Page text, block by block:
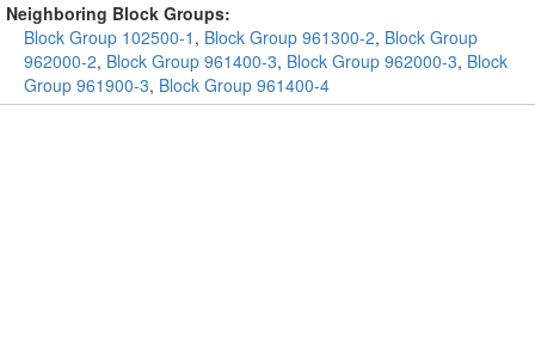
Neighboring Block Groups:
Block Group 102500-1 , Block Group 961300-2, Block Group
962000-2, Block Group 961400-3, Block Group 962000-3, Block
Group 961900-3, Block Group 961400-4